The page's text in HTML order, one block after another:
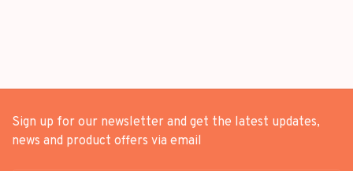
Sign up for our newsletter and get the latest updates,
news and product offers via email